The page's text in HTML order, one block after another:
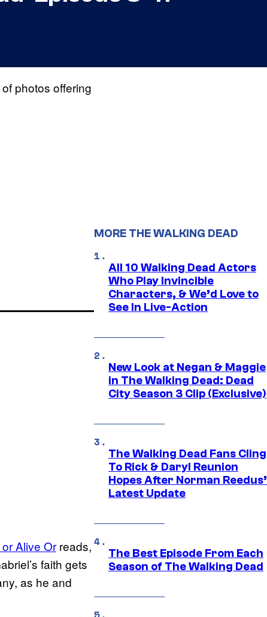
photos offering
Alive Or reads,
faith gets
as he and
MORE THE WALKING DEAD
All 10 Walking Dead Actors
Who Play Invincible
Characters, & We’d Love to
See In Live-Action
New Look at Negan & Maggie
in The Walking Dead: Dead
City Season 3 Clip (Exclusive)
The Walking Dead Fans Cling
To Rick & Daryl Reunion
Hopes After Norman Reedus’
Latest Update
The Best Episode From Each
Season of The Walking Dead